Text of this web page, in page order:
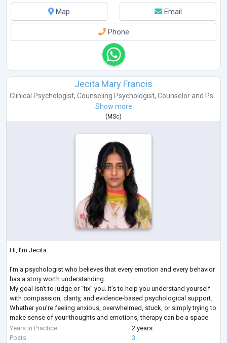
Map
Email
Phone
Jecita Mary Francis
Clinical Psychologist, Counseling Psychologist, Counselorand Ps...
Show more
(MSc)
Hi, I’m Jecita.
I’m a psychologist who believes that every emotion and every behavior
has a story worth understanding.
My goal isn’t to judge or “fix” you. It’s to help you understand yourself
with compassion, clarity, and evidence-based psychological support.
Whether you’re feeling anxious, overwhelmed, stuck, or simply trying to
make sense of your thoughts and emotions, therapy can be a space
where you feel heard, understood, and supported.
Sometimes, healing begins with finally feeling understood.
Years in Practice
2 years
Posts
3